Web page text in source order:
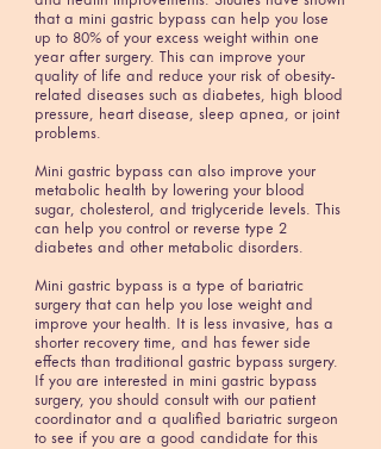
that a mini gastric bypass can help you lose
up to 80% of your excess weight within one
year after surgery. This can improve your
quality of life and reduce your risk of obesity-
related diseases such as diabetes, high blood
pressure, heart disease, sleep apnea, or joint
problems.
Mini gastric bypass can also improve your
metabolic health by lowering your blood
sugar, cholesterol, and triglyceride levels. This
can help you control or reverse type 2
diabetes and other metabolic disorders.
Mini gastric bypass is a type of bariatric
surgery that can help you lose weight and
improve your health. It is less invasive, has a
shorter recovery time, and has fewer side
effects than traditional gastric bypass surgery.
If you are interested in mini gastric bypass
surgery, you should consult with our patient
coordinator and a qualified bariatric surgeon
to see if you are a good candidate for this